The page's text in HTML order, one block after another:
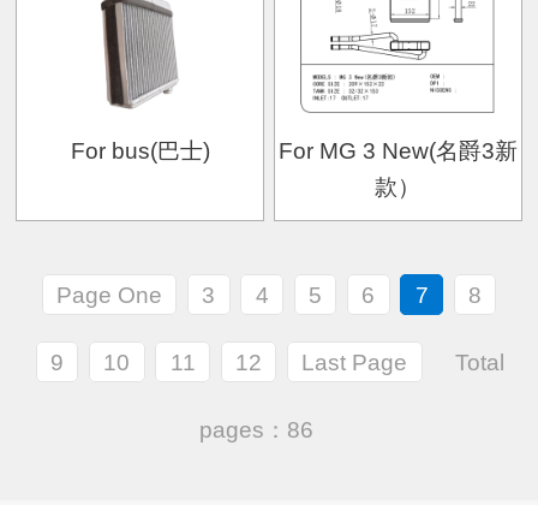
For bus(巴士)
For MG 3 New(名爵3新
款）
Page One 3 4 5 6 7 8
9 10 11 12 Last Page Total
pages：86